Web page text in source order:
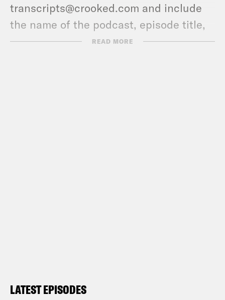
transcripts@crooked.com and include
the name of the podcast, episode title,
and episode date.READ MORE
LATEST EPISODES